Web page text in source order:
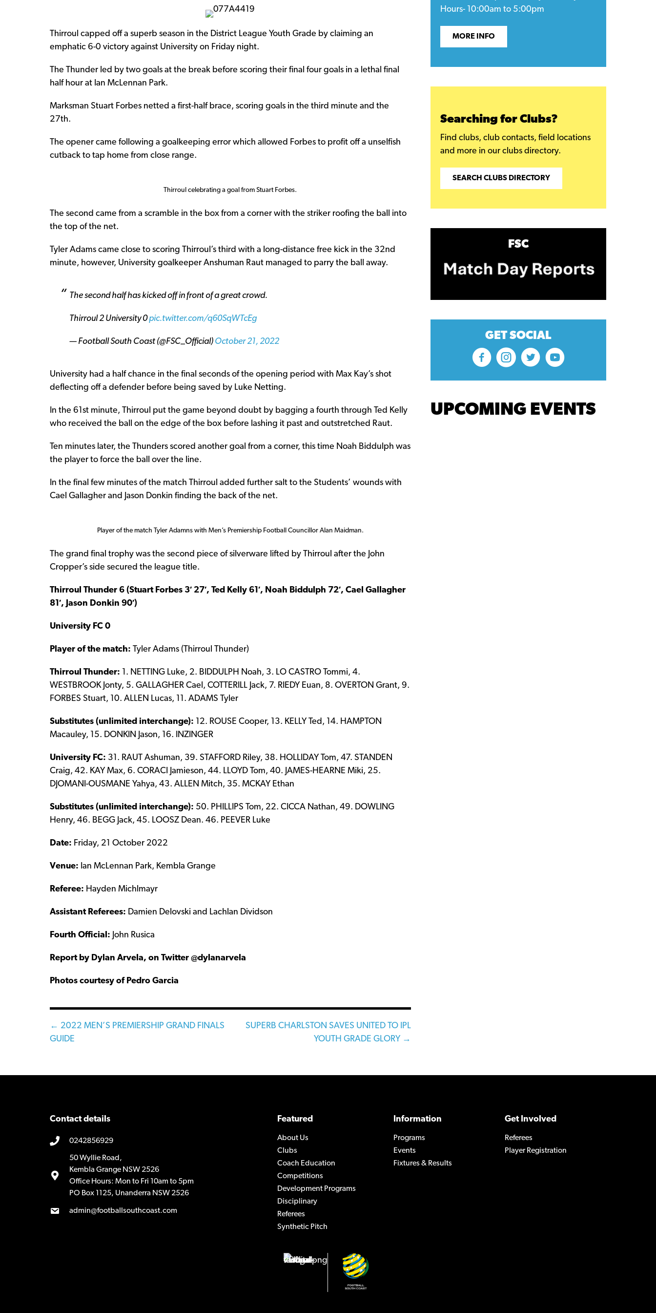
Thirroul capped off a superb season in the District League Youth Grade by claiming an
emphatic 6-0 victory against University on Friday night.
The Thunder led by two goals at the break before scoring their final four goals in a lethal final
half hour at Ian McLennan Park.
Marksman Stuart Forbes netted a first-half brace, scoring goals in the third minute and the
27th.
The opener came following a goalkeeping error which allowed Forbes to profit off a unselfish
cutback to tap home from close range.
Thirroul celebrating a goal from Stuart Forbes.
The second came from a scramble in the box from a corner with the striker roofing the ball into
the top of the net.
Tyler Adams came close to scoring Thirroul’s third with a long-distance free kick in the 32nd
minute, however, University goalkeeper Anshuman Raut managed to parry the ball away.
The second half has kicked off in front of a great crowd.
Thirroul 2 University 0pic.twitter.com/q60SqWTcEg
— Football South Coast (@FSC_Official) October 21, 2022
University had a half chance in the final seconds of the opening period with Max Kay’s shot
deflecting off a defender before being saved by Luke Netting.
In the 61st minute, Thirroul put the game beyond doubt by bagging a fourth through Ted Kelly
who received the ball on the edge of the box before lashing it past and outstretched Raut.
Ten minutes later, the Thunders scored another goal from a corner, this time Noah Biddulph was
the player to force the ball over the line.
In the final few minutes of the match Thirroul added further salt to the Students’ wounds with
Cael Gallagher and Jason Donkin finding the back of the net.
Player of the match Tyler Adamns with Men’s Premiership Football Councillor Alan Maidman.
The grand final trophy was the second piece of silverware lifted by Thirroul after the John
Cropper’s side secured the league title.
Thirroul Thunder 6 (Stuart Forbes 3′ 27′, Ted Kelly 61′, Noah Biddulph 72′, Cael Gallagher
81′, Jason Donkin 90′)
University FC 0
Player of the match: Tyler Adams (Thirroul Thunder)
Thirroul Thunder: 1. NETTING Luke, 2. BIDDULPH Noah, 3. LO CASTRO Tommi, 4.
WESTBROOK Jonty, 5. GALLAGHER Cael, COTTERILL Jack, 7. RIEDY Euan, 8. OVERTON Grant, 9.
FORBES Stuart, 10. ALLEN Lucas, 11. ADAMS Tyler
Substitutes (unlimited interchange): 12. ROUSE Cooper, 13. KELLY Ted, 14. HAMPTON
Macauley, 15. DONKIN Jason, 16. INZINGER
University FC: 31. RAUT Ashuman, 39. STAFFORD Riley, 38. HOLLIDAY Tom, 47. STANDEN
Craig, 42. KAY Max, 6. CORACI Jamieson, 44. LLOYD Tom, 40. JAMES-HEARNE Miki, 25.
DJOMANI-OUSMANE Yahya, 43. ALLEN Mitch, 35. MCKAY Ethan
Substitutes (unlimited interchange): 50. PHILLIPS Tom, 22. CICCA Nathan, 49. DOWLING
Henry, 46. BEGG Jack, 45. LOOSZ Dean. 46. PEEVER Luke
Date: Friday, 21 October 2022
Venue: Ian McLennan Park, Kembla Grange
Referee: Hayden Michlmayr
Assistant Referees: Damien Delovski and Lachlan Dividson
Fourth Official: John Rusica
Report by Dylan Arvela, on Twitter @dylanarvela
Photos courtesy of Pedro Garcia
Posts
navigation
← 2022 MEN’S PREMIERSHIP GRAND FINALS
GUIDE
SUPERB CHARLSTON SAVES UNITED TO IPL
YOUTH GRADE GLORY →
Hours- 10:00am to 5:00pm
MORE INFO
Searching for Clubs?
Find clubs, club contacts, field locations
and more in our clubs directory.
SEARCH CLUBS DIRECTORY
FSC
GET SOCIAL
UPCOMING EVENTS
Contact details
0242856929
50 Wyllie Road,
Kembla Grange NSW 2526
Office Hours: Mon to Fri 10am to 5pm
PO Box 1125, Unanderra NSW 2526
admin@footballsouthcoast.com
Featured
About Us
Clubs
Coach Education
Competitions
Development Programs
Disciplinary
Referees
Synthetic Pitch
Information
Programs
Events
Fixtures & Results
Get Involved
Referees
Player Registration